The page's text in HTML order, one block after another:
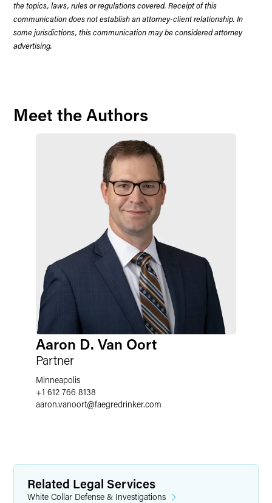
the topics, laws, rules or regulations covered. Receipt of this
communication does not establish an attorney-client relationship. In
some jurisdictions, this communication may be considered attorney
advertising.
Meet the Authors
Aaron D. Van Oort
Partner
Minneapolis
+1 612 766 8138
aaron.vanoort@faegredrinker.com
Related Legal Services
White Collar Defense & Investigations